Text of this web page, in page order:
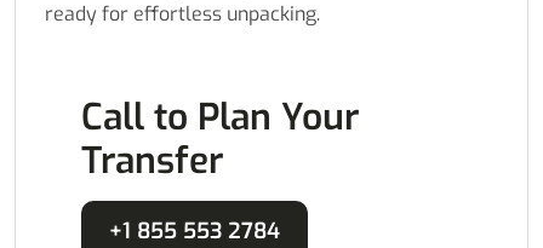
ready for effortless unpacking.
Call to Plan Your
Transfer
+1 855 553 2784